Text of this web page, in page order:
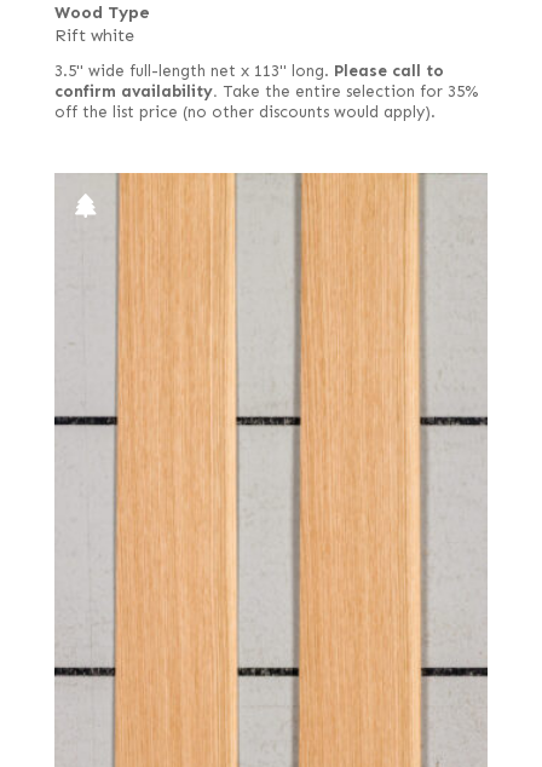
Wood Type
Rift white
3.5" wide full-length net x 113" long. Please call to
confirm availability. Take the entire selection for 35%
off the list price (no other discounts would apply).